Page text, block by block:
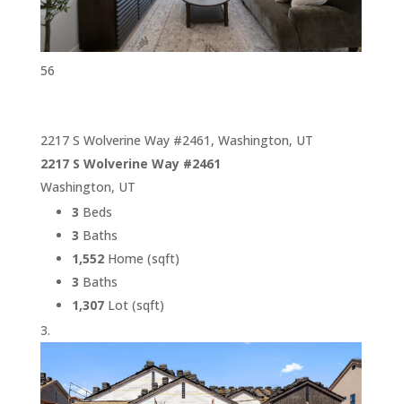
56
2217 S Wolverine Way #2461, Washington, UT
2217 S Wolverine Way #2461
Washington, UT
3 Beds
3 Baths
1,552Home (sqft)
3 Baths
1,307Lot (sqft)